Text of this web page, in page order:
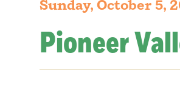
Sunday, October 5,
Pioneer